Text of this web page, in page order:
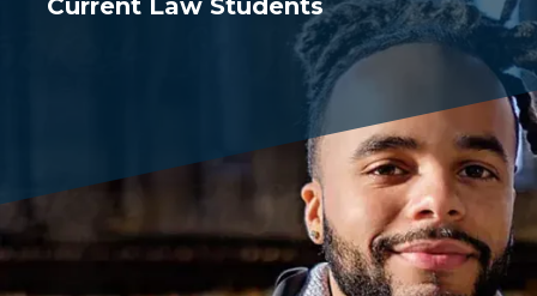
Current Law Students